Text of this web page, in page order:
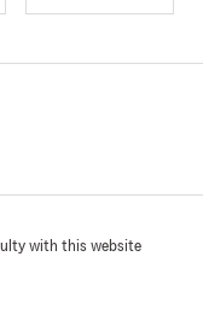
with this website